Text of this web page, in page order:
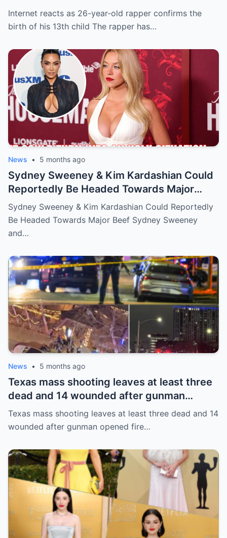
Internet reacts as 26-year-old rapper confirms the
birth of his 13th child The rapper has…
News • 5 months ago
Sydney Sweeney & Kim Kardashian Could
Reportedly Be Headed Towards Major
Beef
Sydney Sweeney & Kim Kardashian Could Reportedly
Be Headed Towards Major Beef Sydney Sweeney
and…
News • 5 months ago
Texas mass shooting leaves at least three
dead and 14 wounded after gunman
opened fire in bar
Texas mass shooting leaves at least three dead and 14
wounded after gunman opened fire…